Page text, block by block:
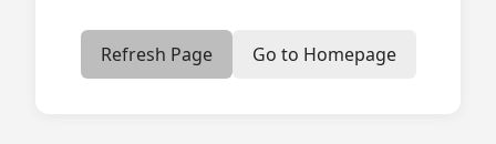
Refresh Page Go to Homepage